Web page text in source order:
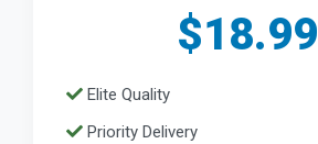
$18.99
Elite Quality
Priority Delivery